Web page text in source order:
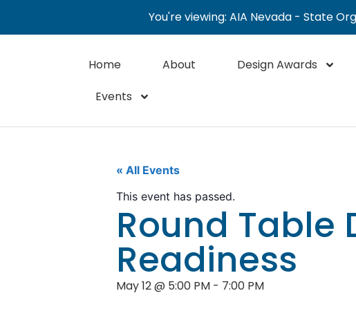
You're viewing: AIA Nevada - State
Home About Design Awards
Events
« All Events
This event has passed.
Round Table
Readiness
May 12@ 5:00 PM - 7:00 PM